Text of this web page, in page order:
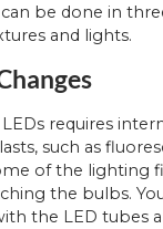
be done in
and lights.
requires
such as
of the lighting
the bulbs.
the LED tubes